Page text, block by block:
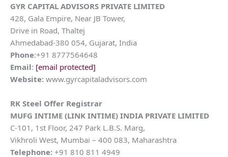
GYR CAPITAL ADVISORS PRIVATE LIMITED
428, Gala Empire, Near JB Tower,
Drive in Road, Thaltej
Ahmedabad-380 054, Gujarat, India
Phone:+91 8777564648
Email: [email protected]
Website: www.gyrcapitaladvisors.com
RK Steel Offer Registrar
MUFG INTIME (LINK INTIME) INDIA PRIVATE LIMITED
C-101, 1st Floor, 247 Park L.B.S. Marg,
Vikhroli West, Mumbai – 400 083, Maharashtra
Telephone: +91 810 811 4949